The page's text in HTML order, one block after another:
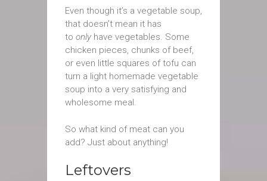
Even though it’s a vegetable soup,
that doesn’t mean it has
to only have vegetables. Some
chicken pieces, chunks of beef,
or even little squares of tofu can
turn a light homemade vegetable
soup into a very satisfying and
wholesome meal.
So what kind of meat can you
add? Just about anything!
Leftovers